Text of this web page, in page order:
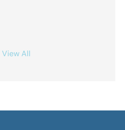
View All